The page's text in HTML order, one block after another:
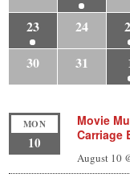
23
24
30
31
MON
10
Movie
Carriage
August 10